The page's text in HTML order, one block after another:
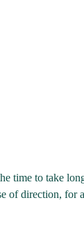
time to take
of direction, for